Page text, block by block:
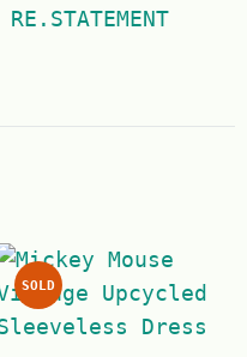
RE.STATEMENT
SOLD